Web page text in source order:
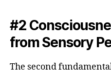
#2
from Sensory
The second